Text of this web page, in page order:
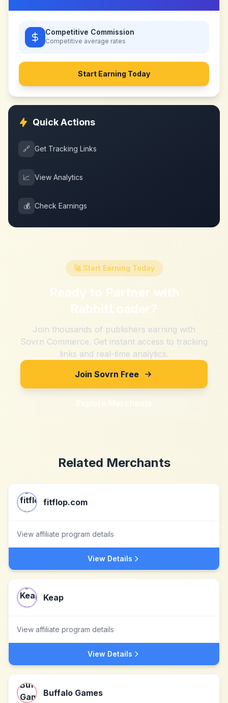
Competitive Commission
Competitive average rates
Start Earning Today
Quick Actions
🔗 Get Tracking Links
📈 View Analytics
💰 Check Earnings
🚀 Start Earning Today
Ready to Partner with
RabbitLoader?
Join thousands of publishers earning with
Sovrn Commerce. Get instant access to tracking
links and real-time analytics.
Join Sovrn Free
Explore Merchants
Related Merchants
fitflop.com
View affiliate program details
View Details
Keap
View affiliate program details
View Details
Buffalo Games